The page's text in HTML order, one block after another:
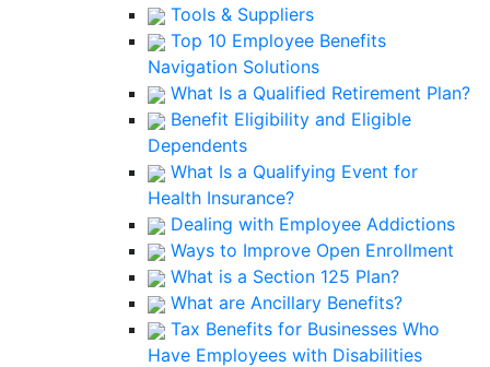
Tools & Suppliers
Top 10 Employee Benefits
Navigation Solutions
What Is a Qualified Retirement Plan?
Benefit Eligibility and Eligible
Dependents
What Is a Qualifying Event for
Health Insurance?
Dealing with Employee Addictions
Ways to Improve Open Enrollment
What is a Section 125 Plan?
What are Ancillary Benefits?
Tax Benefits for Businesses Who
Have Employees with Disabilities